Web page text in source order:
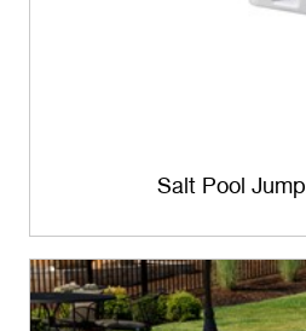
Salt Pool